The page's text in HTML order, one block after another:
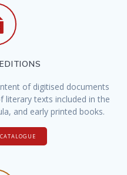
of digitised documents
literary texts included in the
and early printed books.